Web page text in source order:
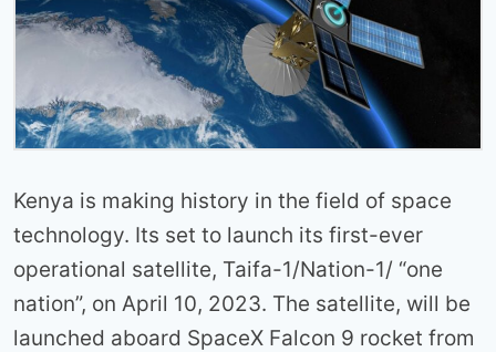
Kenya is making history in the field of space
technology. Its set to launch its first-ever
operational satellite, Taifa-1/Nation-1/ “one
nation”, on April 10, 2023. The satellite, will be
launched aboard SpaceX Falcon 9 rocket from